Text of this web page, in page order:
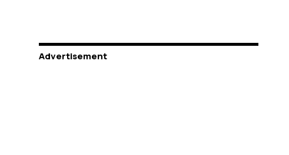
Advertisement